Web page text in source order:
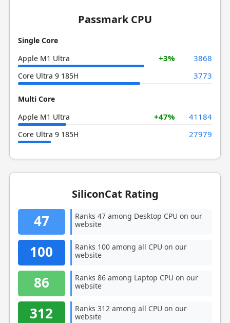
Passmark CPU
Single Core
Apple M1 Ultra
+3% 3868
Core Ultra 9 185H 3773
Multi Core
Apple M1 Ultra
+47% 41184
Core Ultra 9 185H 27979
SiliconCat Rating
47
Ranks 47 among Desktop CPU on our
website
100
Ranks 100 among all CPU on our
website
86
Ranks 86 among Laptop CPU on our
website
312
Ranks 312 among all CPU on our
website